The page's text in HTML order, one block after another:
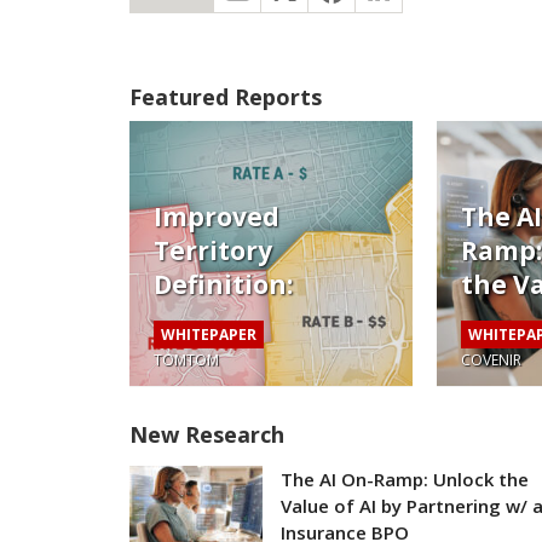
Featured Reports
Improved
Territory
Definition:
Pricing Auto
Risk Beyond the
Zip Code
WHITEPAPER
TOMTOM
The
the
by
w/ an
COVENIR
New Research
The AI On-Ramp: Unlock the
Value of AI by Partnering w/
Insurance BPO